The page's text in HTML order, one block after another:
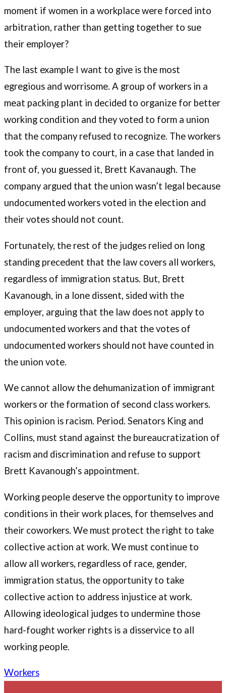
moment if women in a workplace were forced into
arbitration, rather than getting together to sue
their employer?
The last example I want to give is the most
egregious and worrisome. A group of workers in a
meat packing plant in decided to organize for better
working condition and they voted to form a union
that the company refused to recognize. The workers
took the company to court, in a case that landed in
front of, you guessed it, Brett Kavanaugh. The
company argued that the union wasn’t legal because
undocumented workers voted in the election and
their votes should not count.
Fortunately, the rest of the judges relied on long
standing precedent that the law covers all workers,
regardless of immigration status. But, Brett
Kavanough, in a lone dissent, sided with the
employer, arguing that the law does not apply to
undocumented workers and that the votes of
undocumented workers should not have counted in
the union vote.
We cannot allow the dehumanization of immigrant
workers or the formation of second class workers.
This opinion is racism. Period. Senators King and
Collins, must stand against the bureaucratization of
racism and discrimination and refuse to support
Brett Kavanough’s appointment.
Working people deserve the opportunity to improve
conditions in their work places, for themselves and
their coworkers. We must protect the right to take
collective action at work. We must continue to
allow all workers, regardless of race, gender,
immigration status, the opportunity to take
collective action to address injustice at work.
Allowing ideological judges to undermine those
hard-fought worker rights is a disservice to all
working people.
Workers